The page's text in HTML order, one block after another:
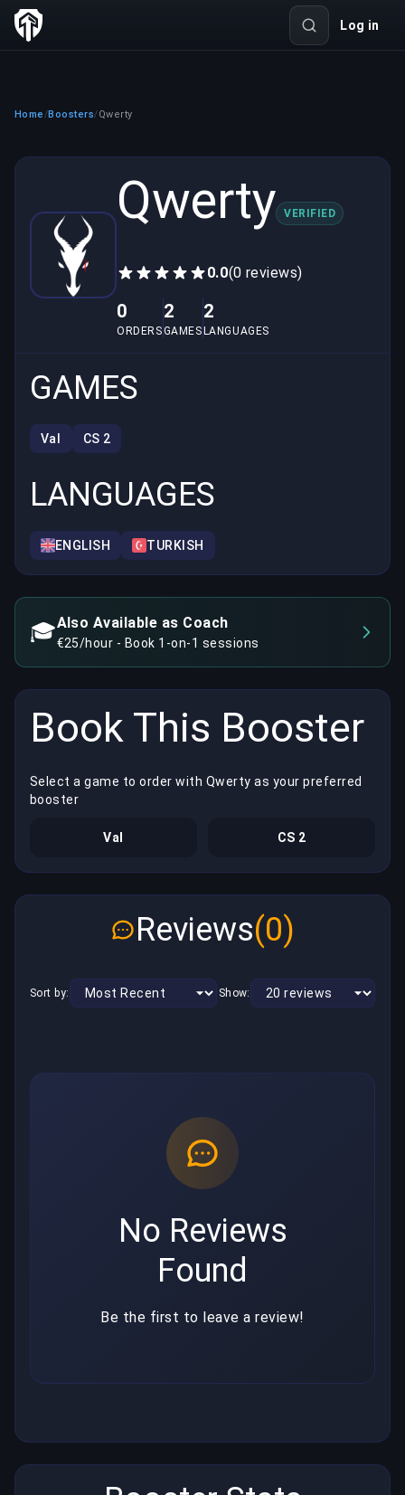
Log in
Home /Boosters/Qwerty
Qwerty VERIFIED
0.0(0 reviews)
0
ORDERS
2
GAMES
2
LANGUAGES
GAMES
Val CS 2
LANGUAGES
ENGLISH TURKISH
🎓Also Available as Coach
€25/hour - Book 1-on-1 sessions
Book This Booster
Select a game to order with Qwerty as your preferred
booster
Val CS 2
Reviews(0)
Sort by: Show:
No Reviews
Found
Be the first to leave a review!